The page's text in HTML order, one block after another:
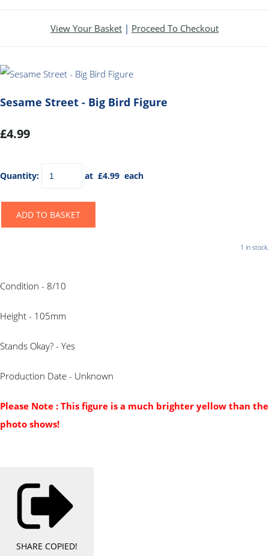
View Your Basket | Proceed To Checkout
Sesame Street - Big Bird Figure
£4.99
Quantity: at £4.99 each
ADD TO BASKET
1 in stock.
Condition - 8/10
Height - 105mm
Stands Okay? - Yes
Production Date - Unknown
Please Note : This figure is a much brighter yellow than the
photo shows!
SHARE COPIED!